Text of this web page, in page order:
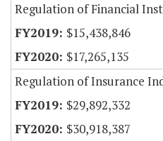
Regulation of Financial
$15,438,846
$17,265,135
Regulation of Insurance
$29,892,332
$30,918,387